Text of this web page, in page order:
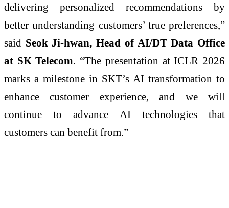
delivering personalized recommendations by
better understanding customers’ true preferences,”
said Seok Ji-hwan, Head of AI/DT Data Office
at SK Telecom. “The presentation at ICLR 2026
marks a milestone in SKT’s AI transformation to
enhance customer experience, and we will
continue to advance AI technologies that
customers can benefit from.”